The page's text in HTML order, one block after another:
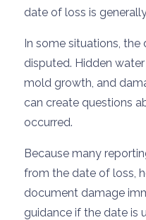
date of loss is
In some situations,
disputed. Hidden
mold growth, and
can create questions
occurred.
Because many
from the date of loss,
document damage
guidance if the date is